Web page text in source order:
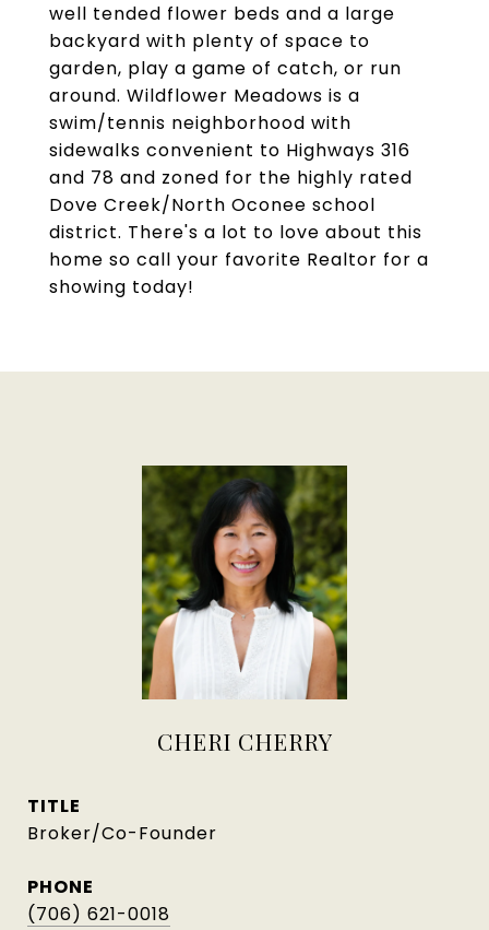
well tended flower beds and a large
backyard with plenty of space to
garden, play a game of catch, or run
around. Wildflower Meadows is a
swim/tennis neighborhood with
sidewalks convenient to Highways 316
and 78 and zoned for the highly rated
Dove Creek/North Oconee school
district. There's a lot to love about this
home so call your favorite Realtor for a
showing today!
CHERI CHERRY
TITLE
Broker/Co-Founder
PHONE
(706) 621-0018